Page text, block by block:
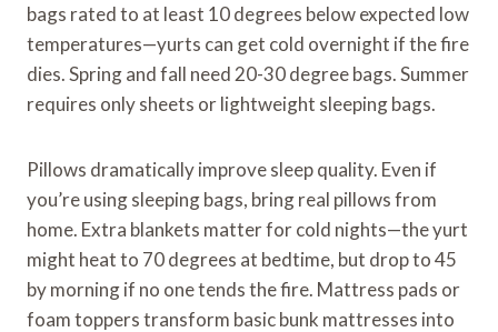
bags rated to at least 10 degrees below expected low
temperatures—yurts can get cold overnight if the fire
dies. Spring and fall need 20-30 degree bags. Summer
requires only sheets or lightweight sleeping bags.
Pillows dramatically improve sleep quality. Even if
you’re using sleeping bags, bring real pillows from
home. Extra blankets matter for cold nights—the yurt
might heat to 70 degrees at bedtime, but drop to 45
by morning if no one tends the fire. Mattress pads or
foam toppers transform basic bunk mattresses into